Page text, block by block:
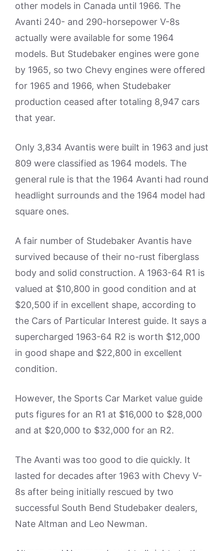
other models in Canada until 1966. The
Avanti 240- and 290-horsepower V-8s
actually were available for some 1964
models. But Studebaker engines were gone
by 1965, so two Chevy engines were offered
for 1965 and 1966, when Studebaker
production ceased after totaling 8,947 cars
that year.
Only 3,834 Avantis were built in 1963 and just
809 were classified as 1964 models. The
general rule is that the 1964 Avanti had round
headlight surrounds and the 1964 model had
square ones.
A fair number of Studebaker Avantis have
survived because of their no-rust fiberglass
body and solid construction. A 1963-64 R1 is
valued at $10,800 in good condition and at
$20,500 if in excellent shape, according to
the Cars of Particular Interest guide. It says a
supercharged 1963-64 R2 is worth $12,000
in good shape and $22,800 in excellent
condition.
However, the Sports Car Market value guide
puts figures for an R1 at $16,000 to $28,000
and at $20,000 to $32,000 for an R2.
The Avanti was too good to die quickly. It
lasted for decades after 1963 with Chevy V-
8s after being initially rescued by two
successful South Bend Studebaker dealers,
Nate Altman and Leo Newman.